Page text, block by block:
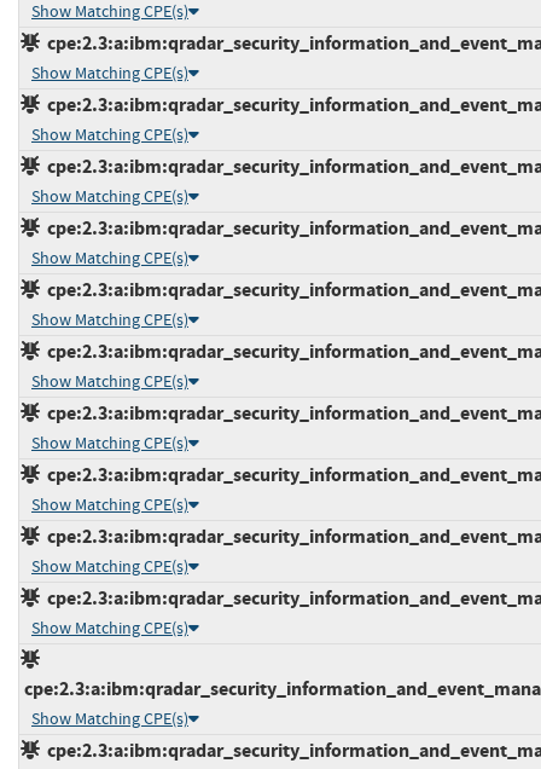
Show Matching CPE(s)
Show Matching CPE(s)
Show Matching CPE(s)
Show Matching CPE(s)
Show Matching CPE(s)
Show Matching CPE(s)
Show Matching CPE(s)
Show Matching CPE(s)
Show Matching CPE(s)
Show Matching CPE(s)
Show Matching CPE(s)
Show Matching CPE(s)